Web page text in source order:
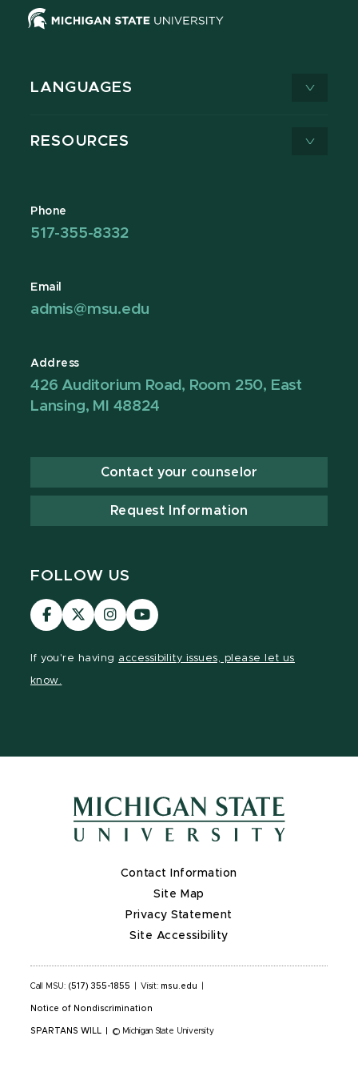
LANGUAGES
RESOURCES
Phone
517-355-8332
Email
admis@msu.edu
Address
426 Auditorium Road, Room 250, East
Lansing, MI 48824
Contact your counselor
Request Information
FOLLOW US
Visit
our
Visit
our
Visit
our
Visit
our
If you're having accessibility issues, please let us
know.
Contact Information
Site Map
Privacy Statement
Site Accessibility
Call MSU: (517) 355-1855 Visit: msu.edu
Notice of Nondiscrimination
SPARTANS WILL © Michigan State University